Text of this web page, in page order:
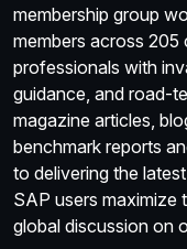
membership group
members across
professionals with
guidance, and road-
magazine articles,
benchmark reports
to delivering the
SAP users maximize
global discussion on